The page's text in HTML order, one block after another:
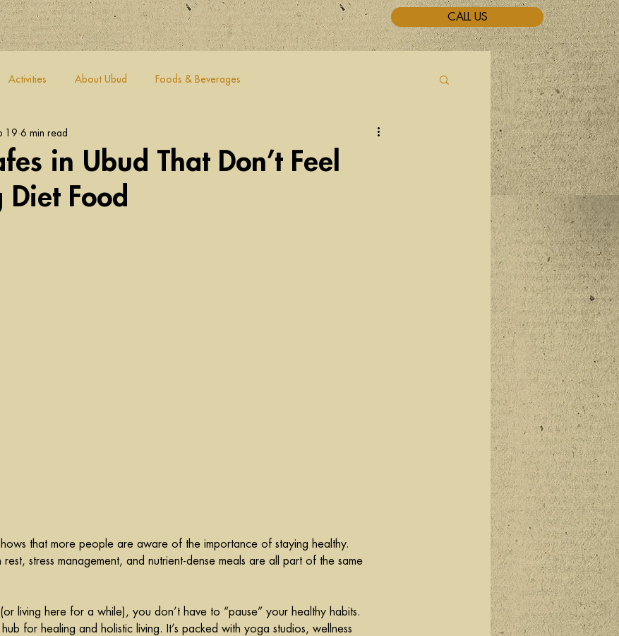
CALL US
Activities About Ubud Foods & Beverages
in Ubud That Don’t Feel
Diet Food
19 6 min read
that more people are aware of the importance of staying healthy.
rest, stress management, and nutrient-dense meals are all part of the same
living here for a while), you don’t have to “pause” your healthy habits.
for healing and holistic living. It’s packed with yoga studios, wellness